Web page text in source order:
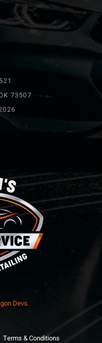
73507
Devs.
Terms & Conditions